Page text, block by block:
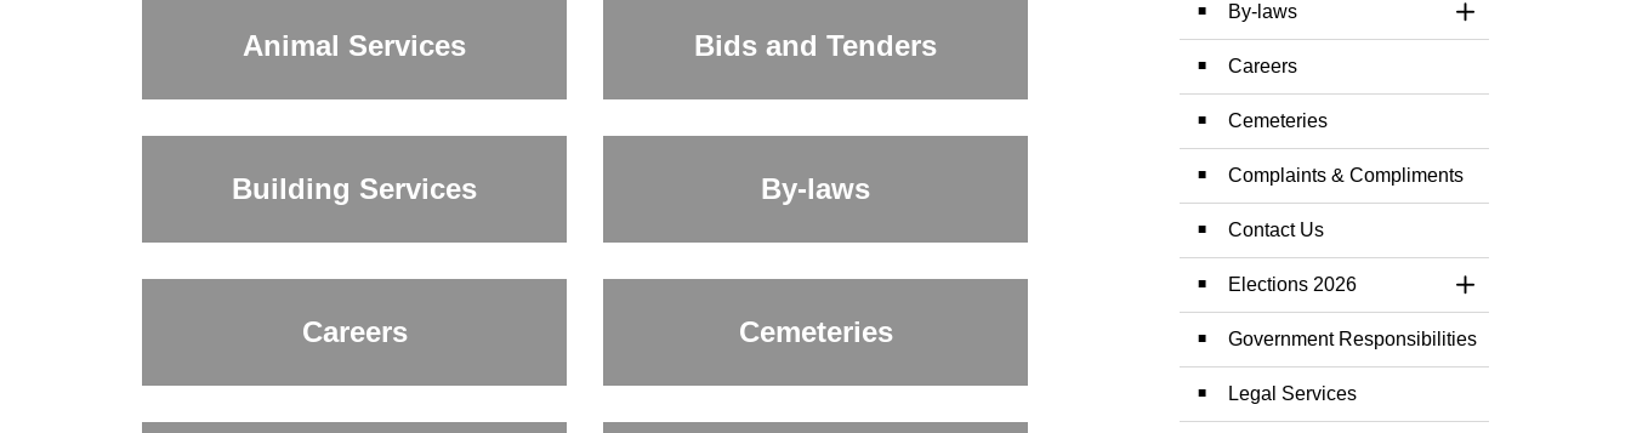
Animal Services Bids and Tenders
Building Services By-laws
Careers Cemeteries
By-laws
Toggle Section
Careers
Cemeteries
Complaints & Compliments
Contact Us
Elections 2026
Toggle Section
Government Responsibilities
Legal Services